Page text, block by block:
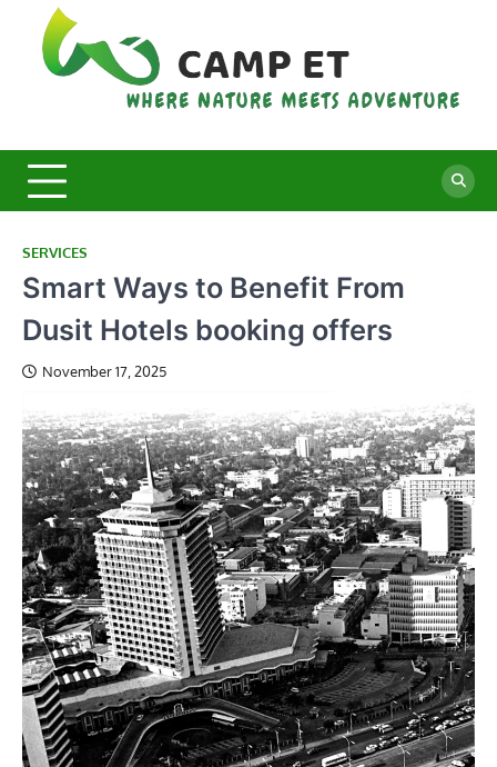
content
SERVICES
Smart Ways to Benefit From
Dusit Hotels booking offers
November 17, 2025